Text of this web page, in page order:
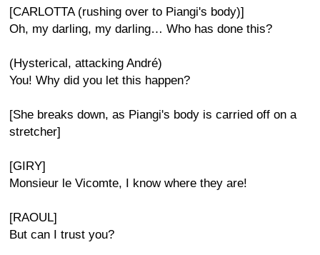
[CARLOTTA (rushing over to Piangi's body)]
Oh, my darling, my darling… Who has done this?
(Hysterical, attacking André)
You! Why did you let this happen?
[She breaks down, as Piangi's body is carried off on a
stretcher]
[GIRY]
Monsieur le Vicomte, I know where they are!
[RAOUL]
But can I trust you?